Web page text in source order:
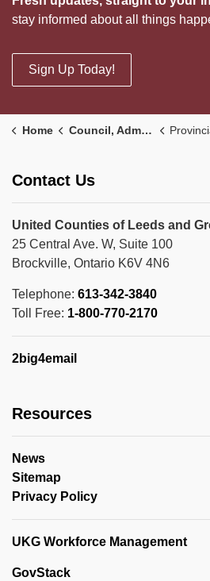
stay informed about all things
Sign Up Today!
Home Council, Administration and Government Provincial
Contact Us
United Counties of Leeds and
25 Central Ave. W, Suite 100
Brockville, Ontario K6V 4N6
Telephone: 613-342-3840
Toll Free: 1-800-770-2170
2big4email
Resources
News
Sitemap
Privacy Policy
UKG Workforce Management
GovStack